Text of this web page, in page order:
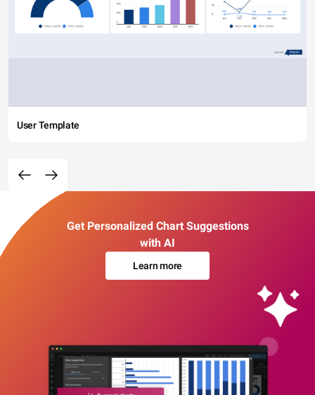
User Template
Get Personalized Chart Suggestions
with AI
Learn more